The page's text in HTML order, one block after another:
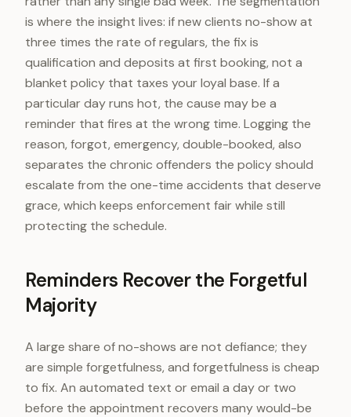
is where the insight lives: if new clients no-show at
three times the rate of regulars, the fix is
qualification and deposits at first booking, not a
blanket policy that taxes your loyal base. If a
particular day runs hot, the cause may be a
reminder that fires at the wrong time. Logging the
reason, forgot, emergency, double-booked, also
separates the chronic offenders the policy should
escalate from the one-time accidents that deserve
grace, which keeps enforcement fair while still
protecting the schedule.
Reminders Recover the Forgetful
Majority
A large share of no-shows are not defiance; they
are simple forgetfulness, and forgetfulness is cheap
to fix. An automated text or email a day or two
before the appointment recovers many would-be